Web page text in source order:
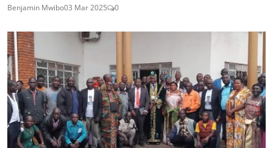
Benjamin Mwibo03 Mar 2025 0